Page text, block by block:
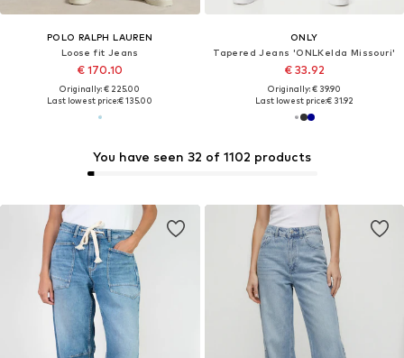
POLO RALPH LAUREN
Loose fit Jeans
€ 170.10
Originally: € 225.00
Last lowest price:€ 135.00
ONLY
Tapered Jeans 'ONLKelda Missouri'
€ 33.92
Originally: € 39.90
Last lowest price:€ 31.92
You have seen 32 of 1102 products